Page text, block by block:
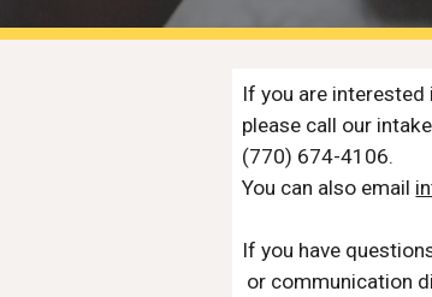
If you are interested
please call our
(770) 674-4106.
You can also email
If you have
or communication